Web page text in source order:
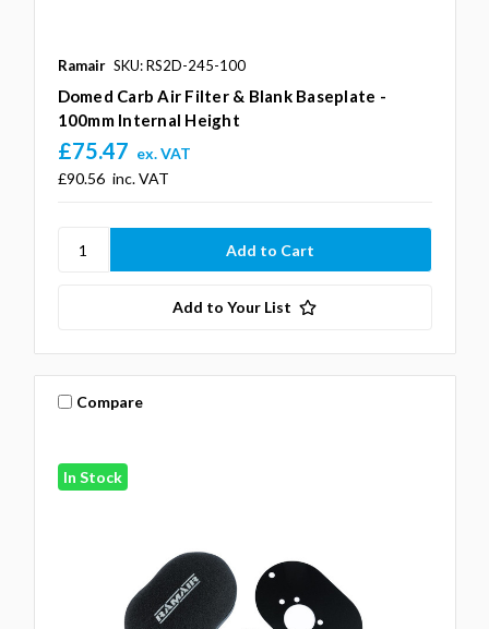
Ramair SKU: RS2D-245-100
Domed Carb Air Filter & Blank Baseplate -
100mm Internal Height
£90.56 inc. VAT
£75.47 ex. VAT
Add to Your List
In Stock
Compare